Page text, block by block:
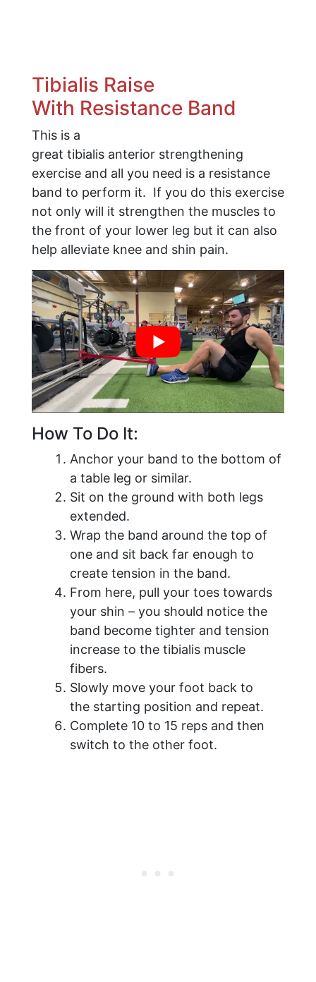
​Tibialis Raise
With Resistance Band
This is a
great tibialis anterior strengthening
exercise and all you need is a resistance
band to perform it. If you do this exercise
not only will it strengthen the muscles to
the front of your lower leg but it can also
help alleviate knee and shin pain.
How To Do It:
Anchor your band to the bottom of
a table leg or similar.
Sit on the ground with both legs
extended.
Wrap the band around the top of
one and sit back far enough to
create tension in the band.
From here, pull your toes towards
your shin – you should notice the
band become tighter and tension
increase to the tibialis muscle
fibers.
Slowly move your foot back to
the starting position and repeat.
Complete 10 to 15 reps and then
switch to the other foot.